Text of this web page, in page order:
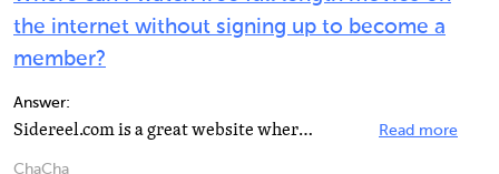
the internet without signing up to become a
member?
Answer:
Sidereel.com is a great website where you can search for free streams of your favorite TV shows and... Read more
ChaCha